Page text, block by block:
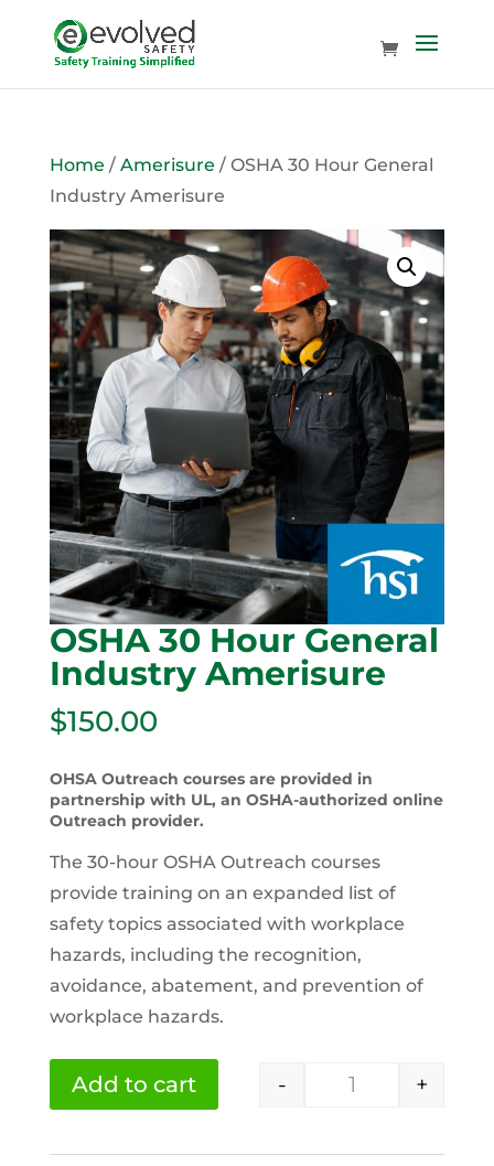
Home / Amerisure / OSHA 30 Hour General
Industry Amerisure
OSHA 30 Hour General
Industry Amerisure
$150.00
OHSA Outreach courses are provided in
partnership with UL, an OSHA-authorized online
Outreach provider.
The 30-hour OSHA Outreach courses
provide training on an expanded list of
safety topics associated with workplace
hazards, including the recognition,
avoidance, abatement, and prevention of
workplace hazards.
OSHA 30 Hour
- +
Add to cart